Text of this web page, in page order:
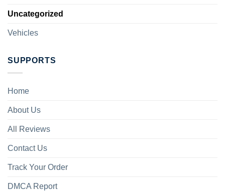
Uncategorized
Vehicles
SUPPORTS
Home
About Us
All Reviews
Contact Us
Track Your Order
DMCA Report